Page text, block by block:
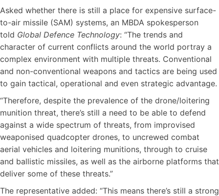
Asked whether there is still a place for expensive surface-
to-air missile (SAM) systems, an MBDA spokesperson
told Global Defence Technology: “The trends and
character of current conflicts around the world portray a
complex environment with multiple threats. Conventional
and non-conventional weapons and tactics are being used
to gain tactical, operational and even strategic advantage.
“Therefore, despite the prevalence of the drone/loitering
munition threat, there’s still a need to be able to defend
against a wide spectrum of threats, from improvised
weaponised quadcopter drones, to uncrewed combat
aerial vehicles and loitering munitions, through to cruise
and ballistic missiles, as well as the airborne platforms that
deliver some of these threats.”
The representative added: “This means there’s still a strong